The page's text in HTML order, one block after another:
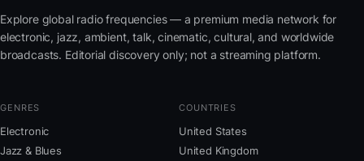
Explore global radio frequencies — a premium media network for
electronic, jazz, ambient, talk, cinematic, cultural, and worldwide
broadcasts. Editorial discovery only; not a streaming platform.
GENRES
Electronic
Jazz & Blues
COUNTRIES
United States
United Kingdom